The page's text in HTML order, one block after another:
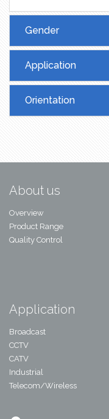
Gender
Application
Orientation
About us
Overview
Product Range
Quality Control
Application
Broadcast
CCTV
CATV
Industrial
Telecom/Wireless